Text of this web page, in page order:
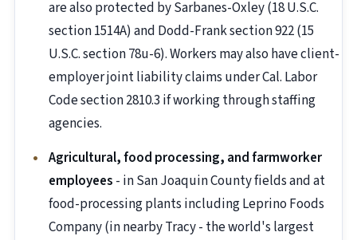
are also protected by Sarbanes-Oxley (18 U.S.C.
section 1514A) and Dodd-Frank section 922 (15
U.S.C. section 78u-6). Workers may also have client-
employer joint liability claims under Cal. Labor
Code section 2810.3 if working through staffing
agencies.
Agricultural, food processing, and farmworker
employees - in San Joaquin County fields and at
food-processing plants including Leprino Foods
Company (in nearby Tracy - the world's largest